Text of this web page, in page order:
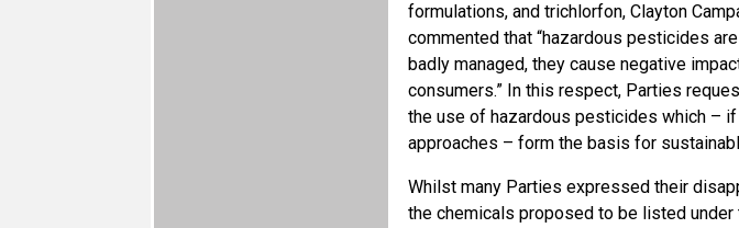
formulations, and trichlorfon, Clayton
commented that “hazardous pesticides
badly managed, they cause negative
consumers.” In this respect, Parties
the use of hazardous pesticides which –
approaches – form the basis for
Whilst many Parties expressed their
the chemicals proposed to be listed under